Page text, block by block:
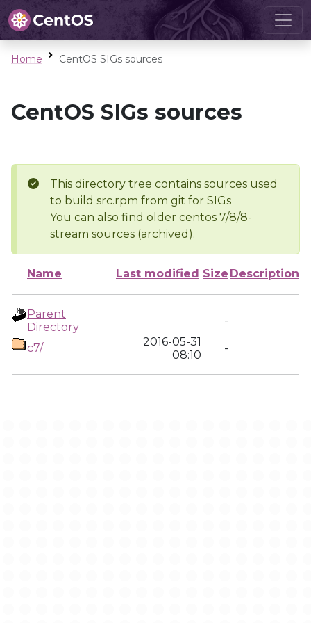
Home CentOS SIGs sources
CentOS SIGs sources
This directory tree contains sources used
to build src.rpm from git for SIGs
You can also find older centos 7/8/8-
stream sources (archived).
Name Last modified Size Description
Parent
Directory
-
c7/
2016-05-31
08:10
-